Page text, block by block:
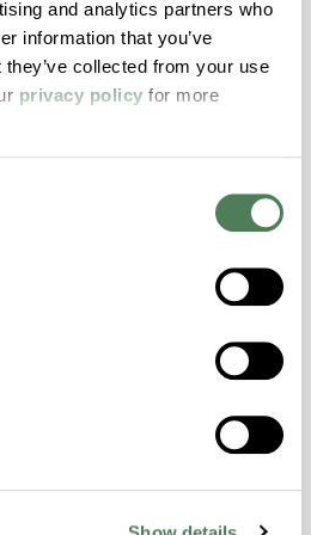
and analytics partners who
information that you’ve
collected from your use
privacy policy for more
2140
performance polymer alloy
and chemical
Stability,
Laser Transparent, Low
2130